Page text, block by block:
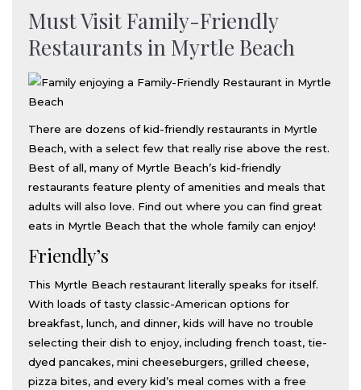
Must Visit Family-Friendly
Restaurants in Myrtle Beach
There are dozens of kid-friendly restaurants in Myrtle
Beach, with a select few that really rise above the rest.
Best of all, many of Myrtle Beach’s kid-friendly
restaurants feature plenty of amenities and meals that
adults will also love. Find out where you can find great
eats in Myrtle Beach that the whole family can enjoy!
Friendly’s
This Myrtle Beach restaurant literally speaks for itself.
With loads of tasty classic-American options for
breakfast, lunch, and dinner, kids will have no trouble
selecting their dish to enjoy, including french toast, tie-
dyed pancakes, mini cheeseburgers, grilled cheese,
pizza bites, and every kid’s meal comes with a free